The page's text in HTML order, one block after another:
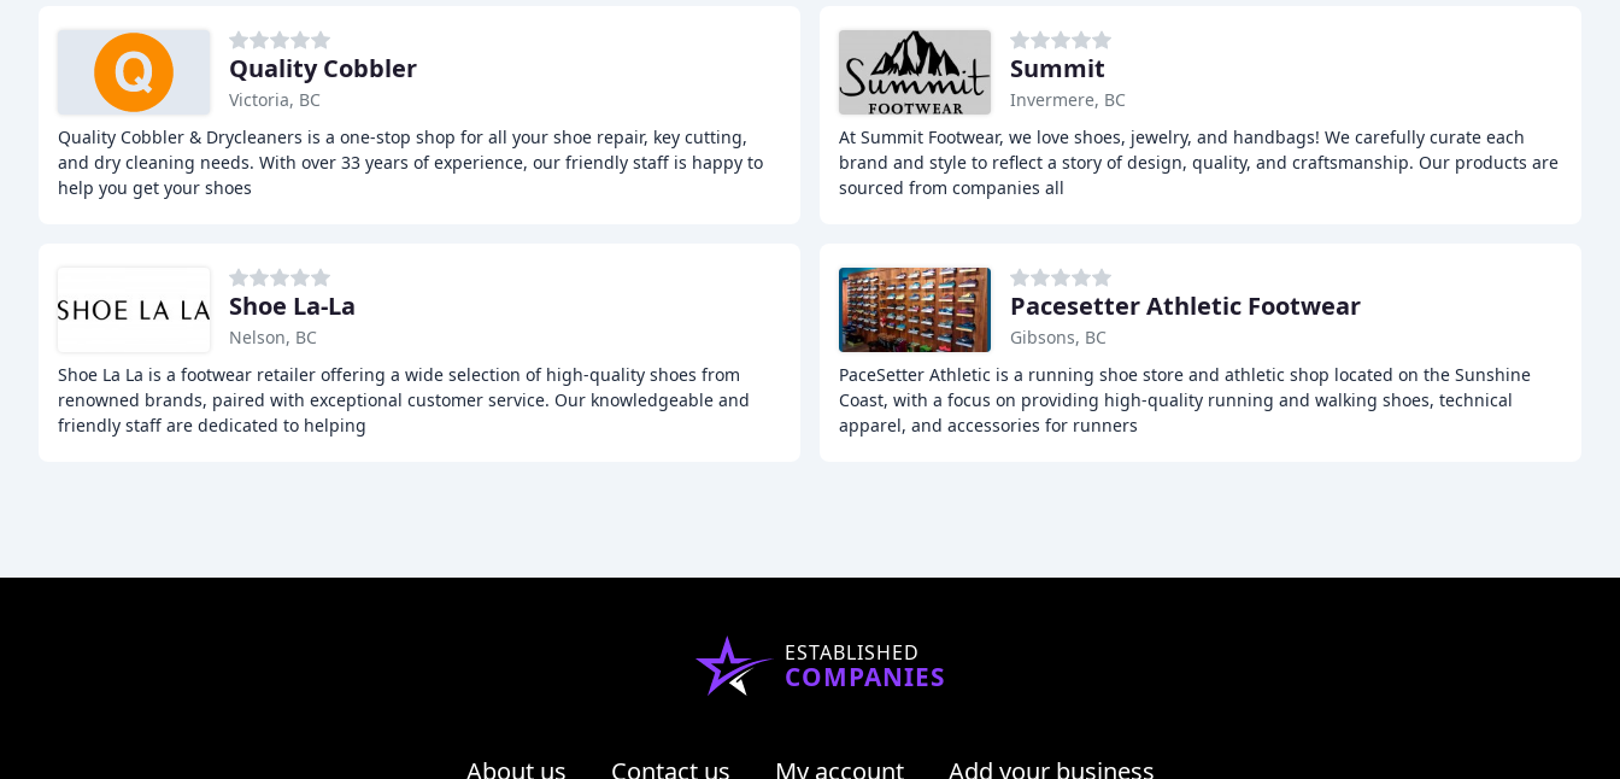
Quality Cobbler
Victoria, BC
Quality Cobbler & Drycleaners is a one-stop shop for all your shoe repair, key cutting,
and dry cleaning needs. With over 33 years of experience, our friendly staff is happy to
help you get your shoes
Summit
Invermere, BC
At Summit Footwear, we love shoes, jewelry, and handbags! We carefully curate each
brand and style to reflect a story of design, quality, and craftsmanship. Our products are
sourced from companies all
Shoe La-La
Nelson, BC
Shoe La La is a footwear retailer offering a wide selection of high-quality shoes from
renowned brands, paired with exceptional customer service. Our knowledgeable and
friendly staff are dedicated to helping
Pacesetter Athletic Footwear
Gibsons, BC
PaceSetter Athletic is a running shoe store and athletic shop located on the Sunshine
Coast, with a focus on providing high-quality running and walking shoes, technical
apparel, and accessories for runners
ESTABLISHED
COMPANIES
About us Contact us My account Add your business